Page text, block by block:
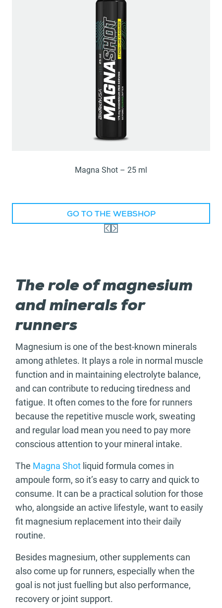
Magna Shot – 25 ml
GO TO THE WEBSHOP
The role of magnesium
and minerals for
runners
Magnesium is one of the best-known minerals
among athletes. It plays a role in normal muscle
function and in maintaining electrolyte balance,
and can contribute to reducing tiredness and
fatigue. It often comes to the fore for runners
because the repetitive muscle work, sweating
and regular load mean you need to pay more
conscious attention to your mineral intake.
The Magna Shot liquid formula comes in
ampoule form, so it’s easy to carry and quick to
consume. It can be a practical solution for those
who, alongside an active lifestyle, want to easily
fit magnesium replacement into their daily
routine.
Besides magnesium, other supplements can
also come up for runners, especially when the
goal is not just fuelling but also performance,
recovery or joint support.